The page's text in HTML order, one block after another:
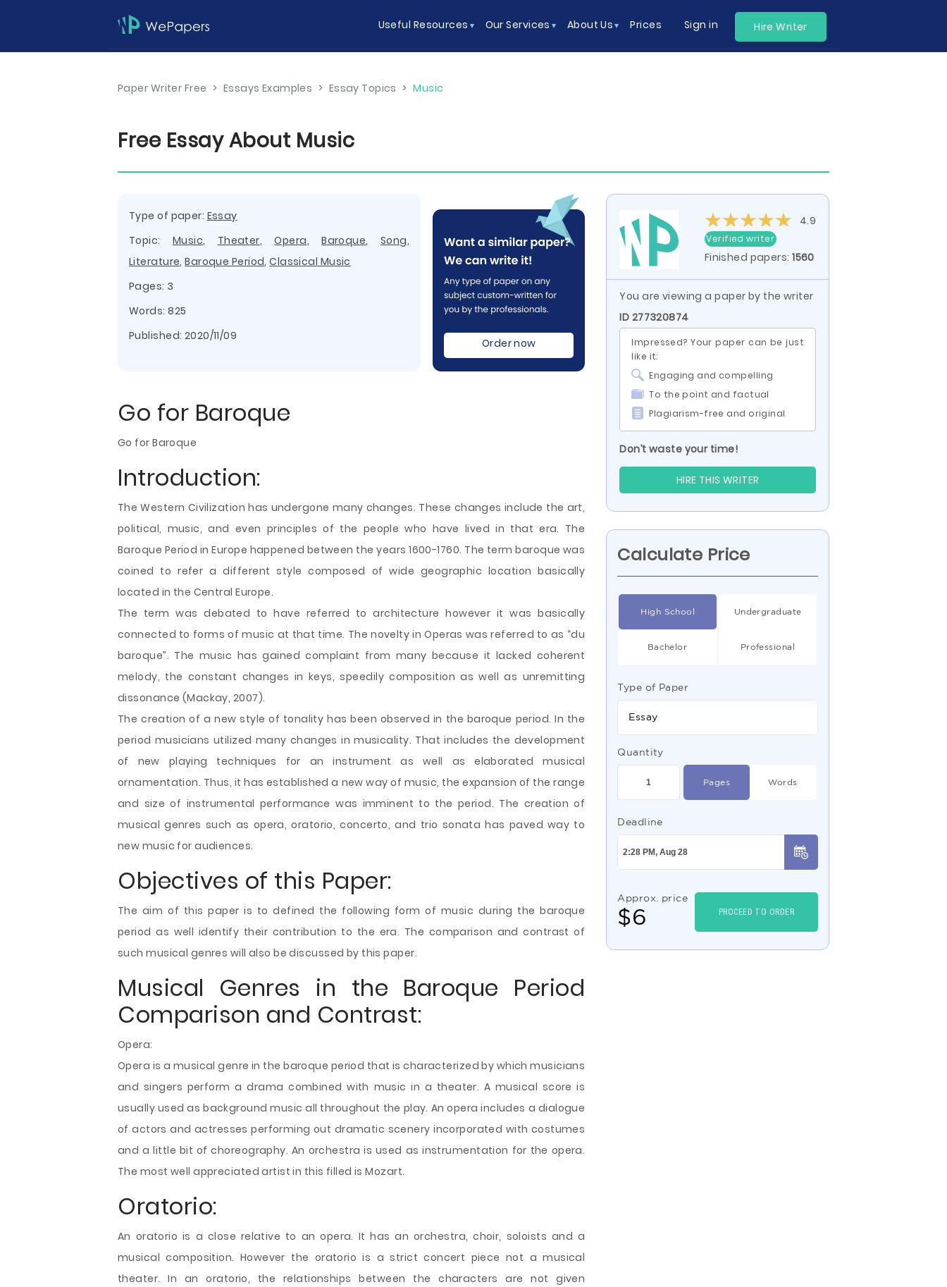
Useful Resources Our Services About Us Prices Sign in Hire Writer
Paper Writer Free > Essays Examples > Essay Topics > Music
Free Essay About Music
Type of paper: Essay
Topic: Music, Theater,Opera,Baroque, Song,
Literature,Baroque Period,Classical Music
Pages: 3
Words: 825
Published: 2020/11/09
Order now
Go for Baroque
Go for Baroque
Introduction:
The Western Civilization has undergone many changes. These changes include the art,
political, music, and even principles of the people who have lived in that era. The
Baroque Period in Europe happened between the years 1600-1760. The term baroque was
coined to refer a different style composed of wide geographic location basically
located in the Central Europe.
The term was debated to have referred to architecture however it was basically
connected to forms of music at that time. The novelty in Operas was referred to as “du
baroque”. The music has gained complaint from many because it lacked coherent
melody, the constant changes in keys, speedily composition as well as unremitting
dissonance (Mackay, 2007).
The creation of a new style of tonality has been observed in the baroque period. In the
period musicians utilized many changes in musicality. That includes the development
of new playing techniques for an instrument as well as elaborated musical
ornamentation. Thus, it has established a new way of music, the expansion of the range
and size of instrumental performance was imminent to the period. The creation of
musical genres such as opera, oratorio, concerto, and trio sonata has paved way to
new music for audiences.
Objectives of this Paper:
The aim of this paper is to defined the following form of music during the baroque
period as well identify their contribution to the era. The comparison and contrast of
such musical genres will also be discussed by this paper.
Musical Genres in the Baroque Period
Comparison and Contrast:
Opera:
Opera is a musical genre in the baroque period that is characterized by which musicians
and singers perform a drama combined with music in a theater. A musical score is
usually used as background music all throughout the play. An opera includes a dialogue
of actors and actresses performing out dramatic scenery incorporated with costumes
and a little bit of choreography. An orchestra is used as instrumentation for the opera.
The most well appreciated artist in this filled is Mozart.
Oratorio:
An oratorio is a close relative to an opera. It has an orchestra, choir, soloists and a
musical composition. However the oratorio is a strict concert piece not a musical
theater. In an oratorio, the relationships between the characters are not given
4.9
Verified writer
Finished papers:1560
You are viewing a paper by the writer
ID 277320874
Impressed? Your paper can be just
like it:
Engaging and compelling
To the point and factual
Plagiarism-free and original
Don’t waste your time!
HIRE THIS WRITER
Calculate Price
High School Undergraduate
Bachelor Professional
Type of Paper
Essay
Quantity
Pages Words
Deadline
Approx. price
$6 PROCEED TO ORDER